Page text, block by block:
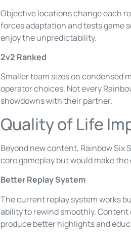
Objective locations change each
forces adaptation and tests game
enjoy the unpredictability.
2v2 Ranked
Smaller team sizes on condensed
operator choices. Not every
showdowns with their partner.
Quality of Life
Beyond new content, Rainbow Six
core gameplay but would make
Better Replay System
The current replay system works
ability to rewind smoothly.
produce better highlights and